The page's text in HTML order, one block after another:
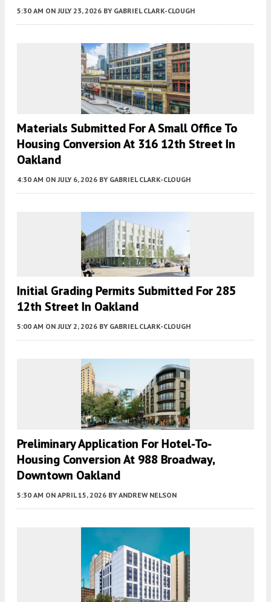
5:30 AM ON JULY 23, 2026 BY GABRIEL CLARK-CLOUGH
Materials Submitted For A Small Office To
Housing Conversion At 316 12th Street In
Oakland
4:30 AM ON JULY 6, 2026 BY GABRIEL CLARK-CLOUGH
Initial Grading Permits Submitted For 285
12th Street In Oakland
5:00 AM ON JULY 2, 2026 BY GABRIEL CLARK-CLOUGH
Preliminary Application For Hotel-To-
Housing Conversion At 988 Broadway,
Downtown Oakland
5:30 AM ON APRIL 15, 2026 BY ANDREW NELSON